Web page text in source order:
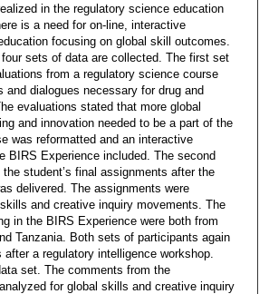
in the regulatory science education
is a need for on-line, interactive
focusing on global skill outcomes.
sets of data are collected. The first set
from a regulatory science course
and dialogues necessary for drug and
evaluations stated that more global
and innovation needed to be a part of the
was reformatted and an interactive
BIRS Experience included. The second
student’s final assignments after the
delivered. The assignments were
and creative inquiry movements. The
in the BIRS Experience were both from
Tanzania. Both sets of participants again
a regulatory intelligence workshop.
set. The comments from the
for global skills and creative inquiry